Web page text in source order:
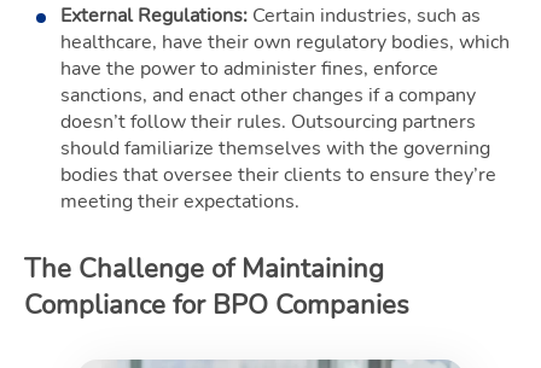
External Regulations: Certain industries, such as
healthcare, have their own regulatory bodies, which
have the power to administer fines, enforce
sanctions, and enact other changes if a company
doesn’t follow their rules. Outsourcing partners
should familiarize themselves with the governing
bodies that oversee their clients to ensure they’re
meeting their expectations.
The Challenge of Maintaining
Compliance for BPO Companies